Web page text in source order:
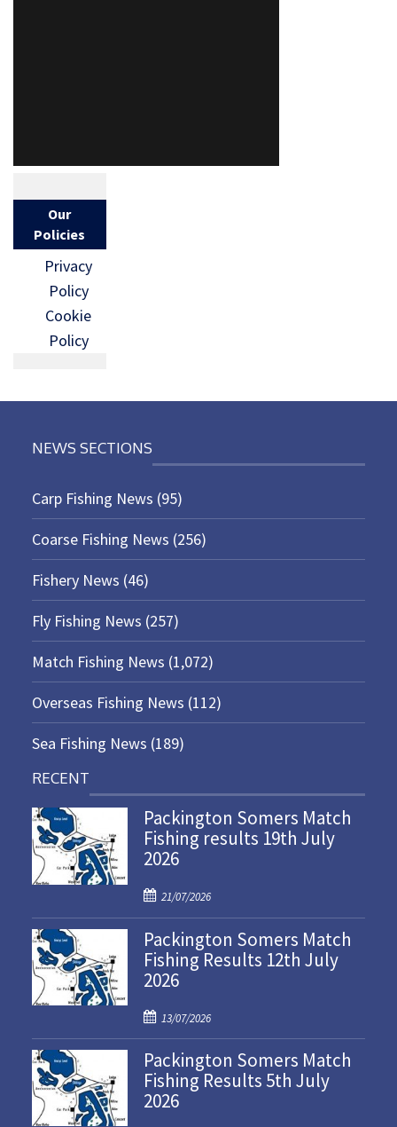
Our
Policies
Privacy
Policy
Cookie
Policy
NEWS SECTIONS
Carp Fishing News (95)
Coarse Fishing News (256)
Fishery News (46)
Fly Fishing News (257)
Match Fishing News (1,072)
Overseas Fishing News (112)
Sea Fishing News (189)
RECENT
Packington Somers Match
Fishing results 19th July
2026
P
o
s
t
e
o
n
21/07/2026
Packington Somers Match
Fishing Results 12th July
2026
P
o
s
t
e
13/07/2026
Packington Somers Match
Fishing Results 5th July
2026